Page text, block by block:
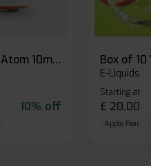
Box of 10 Hangsen Atom 10ml E-liquid
10% off
E-Liquids
Starting at
£ 20.00
Apple Pear